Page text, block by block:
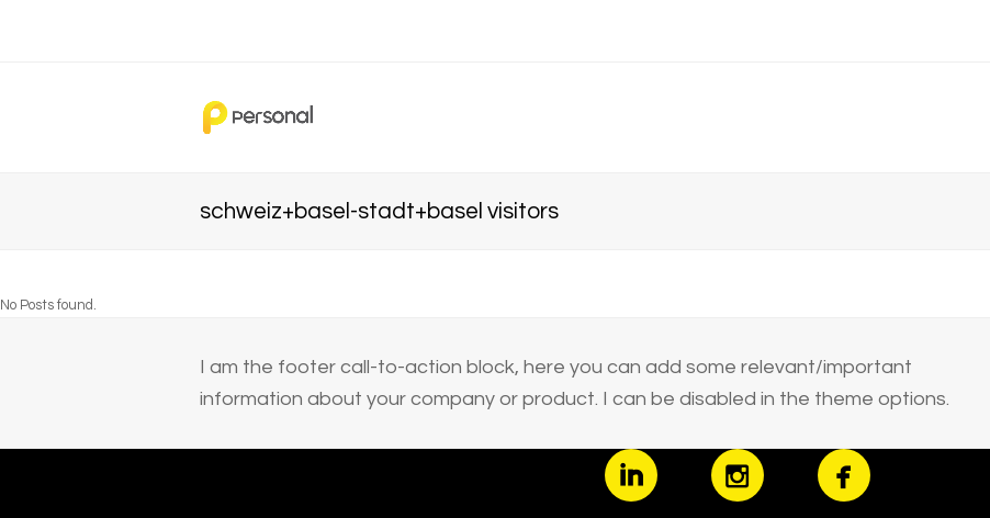
schweiz+basel-stadt+basel visitors
No Posts found.
I am the footer call-to-action block, here you can add some relevant/important
information about your company or product. I can be disabled in the theme options.